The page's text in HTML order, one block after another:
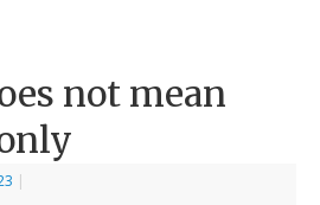
not mean
|